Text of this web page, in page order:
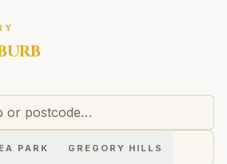
PARK GREGORY HILLS